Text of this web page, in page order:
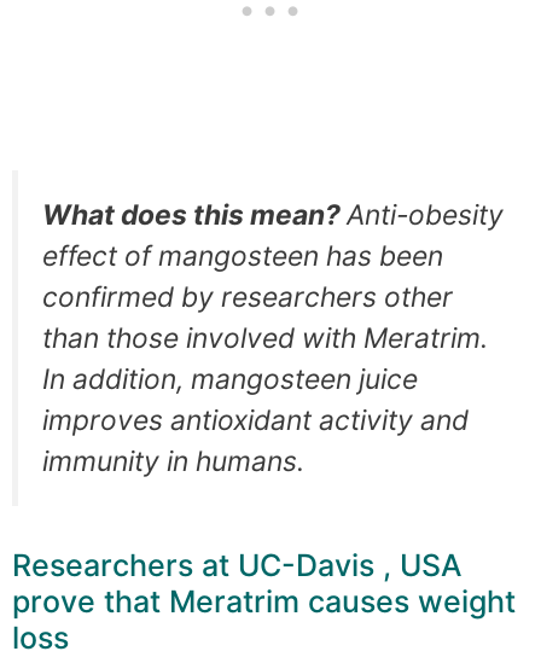
What does this mean?Anti-obesity
effect of mangosteen has been
confirmed by researchers other
than those involved with Meratrim.
In addition, mangosteen juice
improves antioxidant activity and
immunity in humans.
Researchers at UC-Davis , USA
prove that Meratrim causes weight
loss